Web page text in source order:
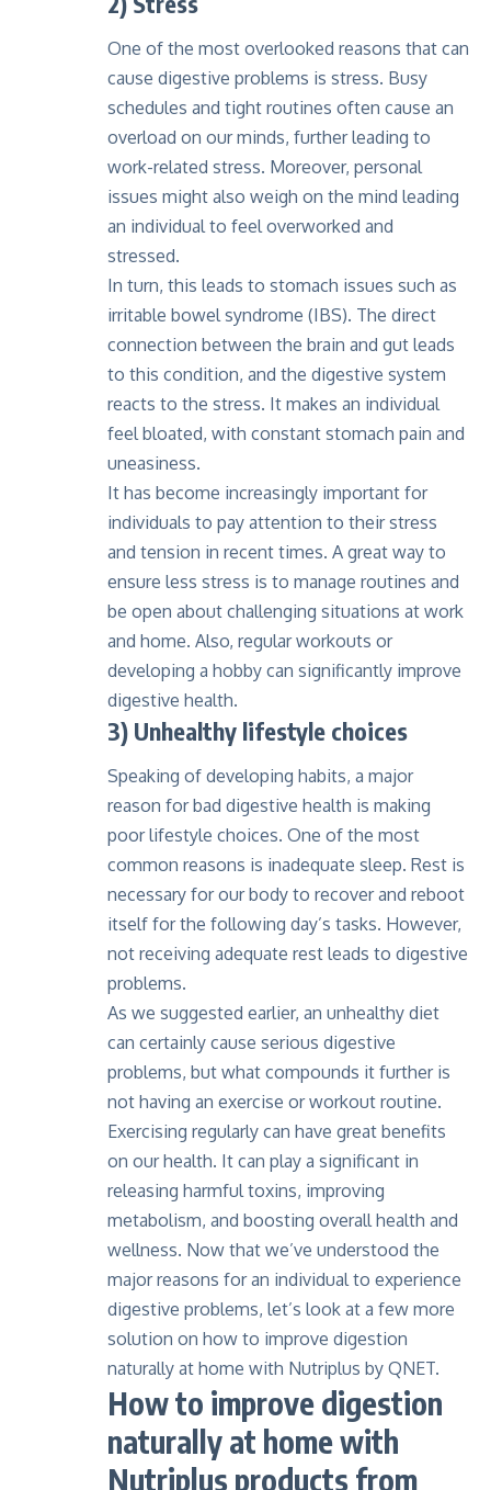
One of the most overlooked reasons that can
cause digestive problems is stress. Busy
schedules and tight routines often cause an
overload on our minds, further leading to
work-related stress. Moreover, personal
issues might also weigh on the mind leading
an individual to feel overworked and
stressed.
In turn, this leads to stomach issues such as
irritable bowel syndrome (IBS). The direct
connection between the brain and gut leads
to this condition, and the digestive system
reacts to the stress. It makes an individual
feel bloated, with constant stomach pain and
uneasiness.
It has become increasingly important for
individuals to pay attention to their stress
and tension in recent times. A great way to
ensure less stress is to manage routines and
be open about challenging situations at work
and home. Also, regular workouts or
developing a hobby can significantly improve
digestive health.
3) Unhealthy lifestyle choices
Speaking of developing habits, a major
reason for bad digestive health is making
poor lifestyle choices. One of the most
common reasons is inadequate sleep. Rest is
necessary for our body to recover and reboot
itself for the following day’s tasks. However,
not receiving adequate rest leads to digestive
problems.
As we suggested earlier, an unhealthy diet
can certainly cause serious digestive
problems, but what compounds it further is
not having an exercise or workout routine.
Exercising regularly can have great benefits
on our health. It can play a significant in
releasing harmful toxins, improving
metabolism, and boosting overall health and
wellness. Now that we’ve understood the
major reasons for an individual to experience
digestive problems, let’s look at a few more
solution on how to improve digestion
naturally at home with Nutriplus by QNET.
How to improve digestion
naturally at home with
Nutriplus products from